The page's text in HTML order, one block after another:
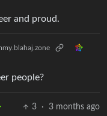
and proud.
people?
3 · 3 months ago